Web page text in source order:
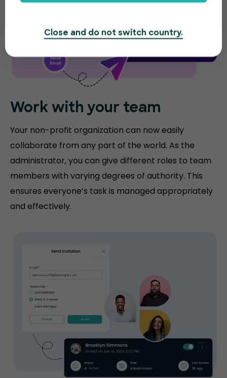
Work with your team
Your non-profit organization can now easily
collaborate from any part of the world. As the
administrator, you can give different roles to team
members with varying degrees of authority. This
ensures everyone’s task is managed appropriately
and effectively.
Close and do not switch country.